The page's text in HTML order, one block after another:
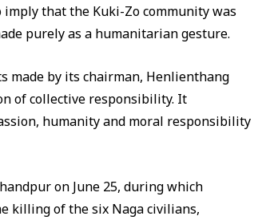
that the Kuki-Zo community was
purely as a humanitarian gesture.
made by its chairman, Henlienthang
of collective responsibility. It
humanity and moral responsibility
on June 25, during which
killing of the six Naga civilians,